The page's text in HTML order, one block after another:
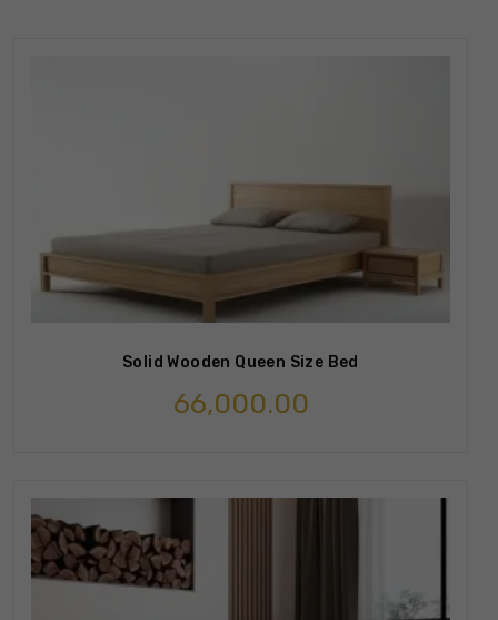
Solid Wooden Queen Size Bed
66,000.00